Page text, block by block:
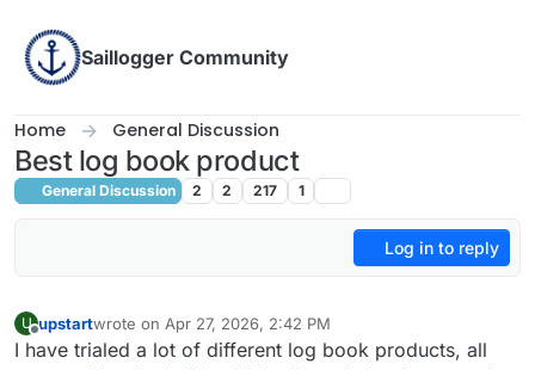
Saillogger Community
Home General Discussion
Best log book product
General Discussion 2 2 217 1
Log in to reply
U
Offline
upstartwrote on Apr 27, 2026, 2:42 PM
last edited by
I have trialed a lot of different log book products, all